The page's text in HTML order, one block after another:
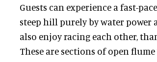
Guests can experience a fast-
steep hill purely by water power
also enjoy racing each other,
These are sections of open